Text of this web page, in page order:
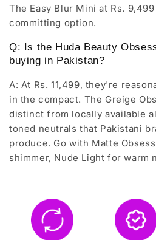
The Easy Blur Mini at Rs.
committing option.
Q: Is the Huda Beauty
buying in Pakistan?
A: At Rs. 11,499, they're
in the compact. The Greige
distinct from locally available
toned neutrals that Pakistani
produce. Go with Matte
shimmer, Nude Light for warm